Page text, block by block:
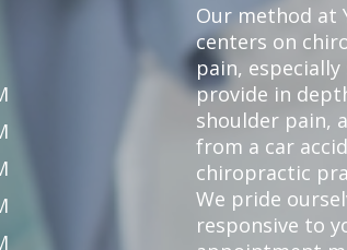
Our method at
centers on
pain,
provide in
shoulder pain,
from a car
chiropractic
We pride
responsive to